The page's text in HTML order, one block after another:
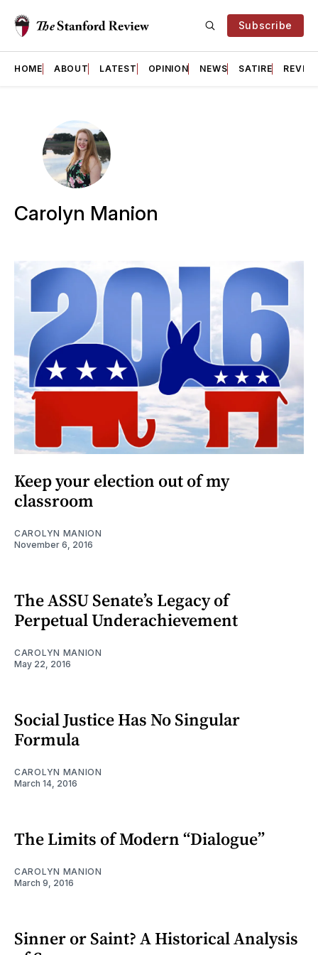
Subscribe
HOME ABOUT LATEST OPINION NEWS SATIRE
Carolyn Manion
Keep your election out of my
classroom
CAROLYN MANION
November 6, 2016
The ASSU Senate’s Legacy of
Perpetual Underachievement
CAROLYN MANION
May 22, 2016
Social Justice Has No Singular
Formula
CAROLYN MANION
March 14, 2016
The Limits of Modern “Dialogue”
CAROLYN MANION
March 9, 2016
Sinner or Saint? A Historical Analysis